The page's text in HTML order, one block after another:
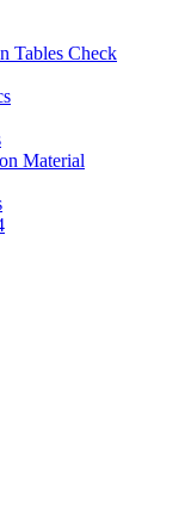
Tables Check
Material